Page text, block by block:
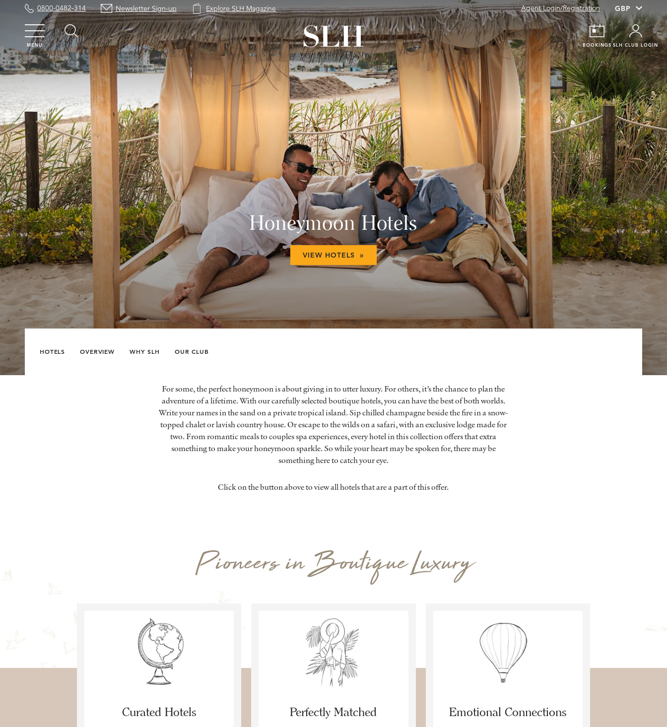
0800-0482-314 Newsletter Sign-up Explore SLH Magazine Agent Login/Registration
MENU BOOKINGS SLH CLUB LOGIN
Honeymoon Hotels
VIEW HOTELS »
HOTELS OVERVIEW WHY SLH OUR CLUB
For some, the perfect honeymoon is about giving in to utter luxury. For others, it’s the chance to plan the
adventure of a lifetime. With our carefully selected boutique hotels, you can have the best of both worlds.
Write your names in the sand on a private tropical island. Sip chilled champagne beside the fire in a snow-
topped chalet or lavish country house. Or escape to the wilds on a safari, with an exclusive lodge made for
two. From romantic meals to couples spa experiences, every hotel in this collection offers that extra
something to make your honeymoon sparkle. So while your heart may be spoken for, there may be
something here to catch your eye.
Click on the button above to view all hotels that are a part of this offer.
Pioneers in Boutique Luxury
Curated Hotels Perfectly Matched Emotional Connections